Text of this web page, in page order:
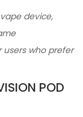
device,
users who prefer
POD